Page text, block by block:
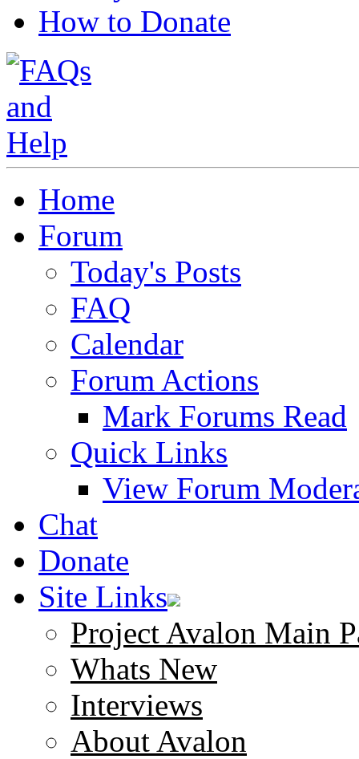
How to Donate
Home
Forum
Today's Posts
FAQ
Calendar
Forum Actions
Mark Forums Read
Quick Links
View Forum
Chat
Donate
Site Links
Project Avalon Main
Whats New
Interviews
About Avalon